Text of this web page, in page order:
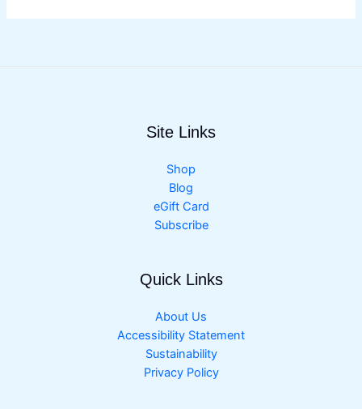
Site Links
Shop
Blog
eGift Card
Subscribe
Quick Links
About Us
Accessibility Statement
Sustainability
Privacy Policy